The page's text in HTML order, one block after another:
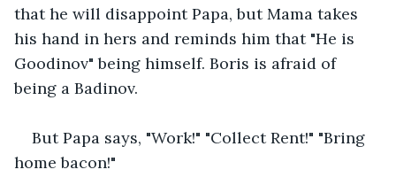
that he will disappoint Papa, but Mama takes
his hand in hers and reminds him that "He is
Goodinov" being himself. Boris is afraid of
being a Badinov.
But Papa says, "Work!" "Collect Rent!" "Bring
home bacon!"